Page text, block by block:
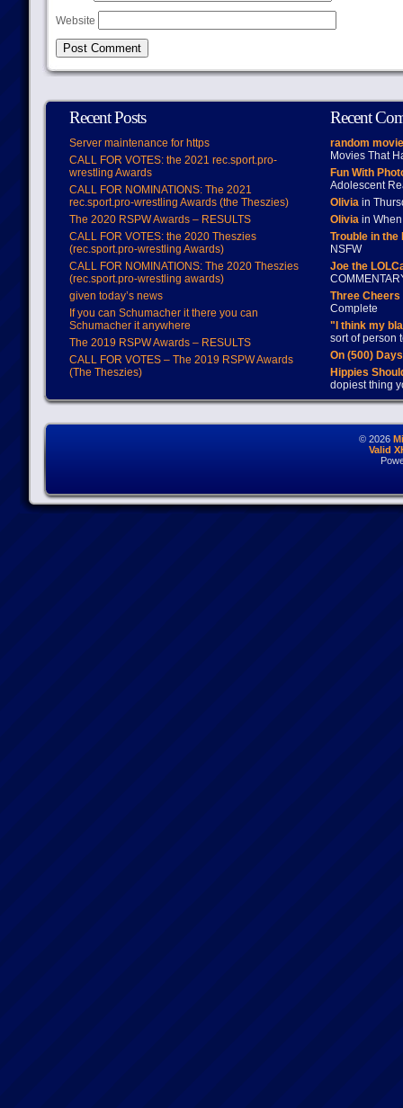
Website
Recent Posts
Server maintenance for https
CALL FOR VOTES: the 2021 rec.sport.pro-
wrestling Awards
CALL FOR NOMINATIONS: The 2021
rec.sport.pro-wrestling Awards (the Theszies)
The 2020 RSPW Awards – RESULTS
CALL FOR VOTES: the 2020 Theszies
(rec.sport.pro-wrestling Awards)
CALL FOR NOMINATIONS: The 2020 Theszies
(rec.sport.pro-wrestling awards)
given today’s news
If you can Schumacher it there you can
Schumacher it anywhere
The 2019 RSPW Awards – RESULTS
CALL FOR VOTES – The 2019 RSPW Awards
(The Theszies)
Recent
random
Movies That
Fun With
Adolescent
Oliviain
Oliviain When
Trouble in
NSFW
Joe the
Three
Complete
"I think my
sort of person
On (500)
Hippies
dopiest thing
© 2026
Valid